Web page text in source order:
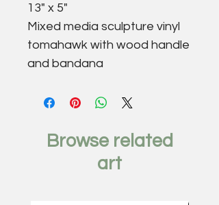
13" x 5"
Mixed media sculpture vinyl
tomahawk with wood handle
and bandana
Browse related
art